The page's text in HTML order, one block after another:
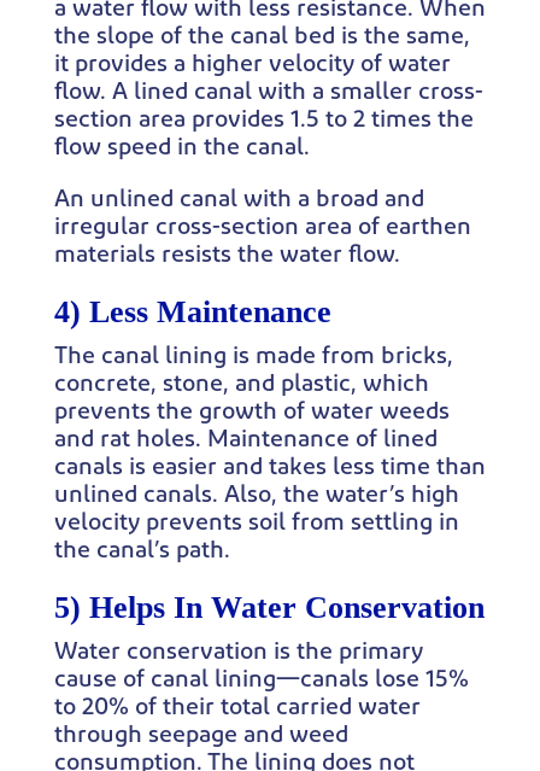
a water flow with less resistance. When
the slope of the canal bed is the same,
it provides a higher velocity of water
flow. A lined canal with a smaller cross-
section area provides 1.5 to 2 times the
flow speed in the canal.
An unlined canal with a broad and
irregular cross-section area of earthen
materials resists the water flow.
4) Less Maintenance
The canal lining is made from bricks,
concrete, stone, and plastic, which
prevents the growth of water weeds
and rat holes. Maintenance of lined
canals is easier and takes less time than
unlined canals. Also, the water’s high
velocity prevents soil from settling in
the canal’s path.
5) Helps In Water Conservation
Water conservation is the primary
cause of canal lining—canals lose 15%
to 20% of their total carried water
through seepage and weed
consumption. The lining does not